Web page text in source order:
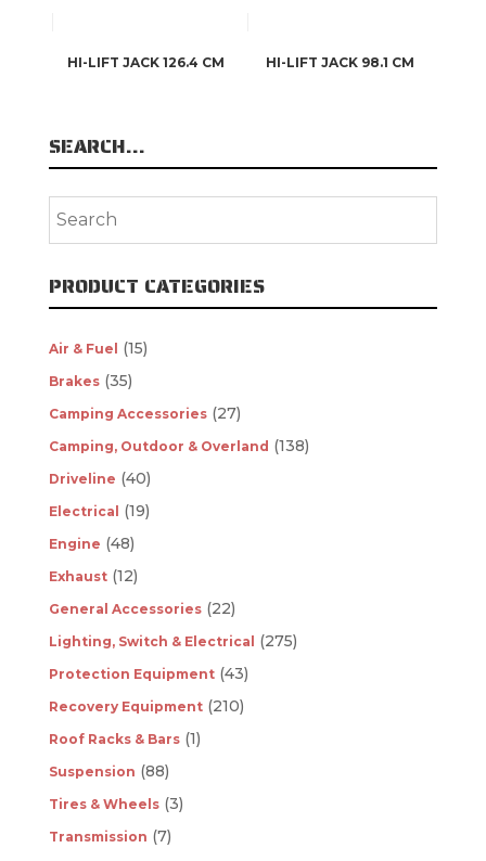
HI-LIFT JACK 126.4 CM HI-LIFT JACK 98.1 CM
SEARCH…
PRODUCT CATEGORIES
Air & Fuel (15)
Brakes (35)
Camping Accessories (27)
Camping, Outdoor & Overland (138)
Driveline (40)
Electrical (19)
Engine (48)
Exhaust (12)
General Accessories (22)
Lighting, Switch & Electrical (275)
Protection Equipment (43)
Recovery Equipment (210)
Roof Racks & Bars (1)
Suspension (88)
Tires & Wheels (3)
Transmission (7)